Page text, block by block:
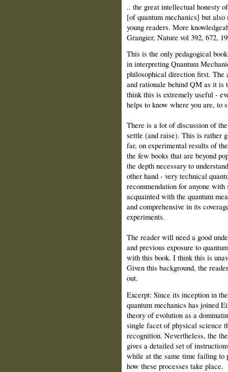
.. the great intellectual honesty
[of quantum mechanics] but
young readers. More
Grangier, Nature vol 392, 672,
This is the only pedagogical
in interpreting Quantum
philosophical direction first. The
and rationale behind QM as it
think this is extremely useful -
helps to know where you are, to
There is a lot of discussion of
settle (and raise). This is rather
far, on experimental results of
the few books that are beyond
the depth necessary to
other hand - very technical
recommendation for anyone
acquainted with the quantum
and comprehensive in its
experiments.
The reader will need a good
and previous exposure to
with this book. I think this is
Given this background, the
out.
Excerpt: Since its inception in
quantum mechanics has joined
theory of evolution as a
single facet of physical science
recognition. Nevertheless, the
gives a detailed set of
while at the same time failing to
how these processes take place.